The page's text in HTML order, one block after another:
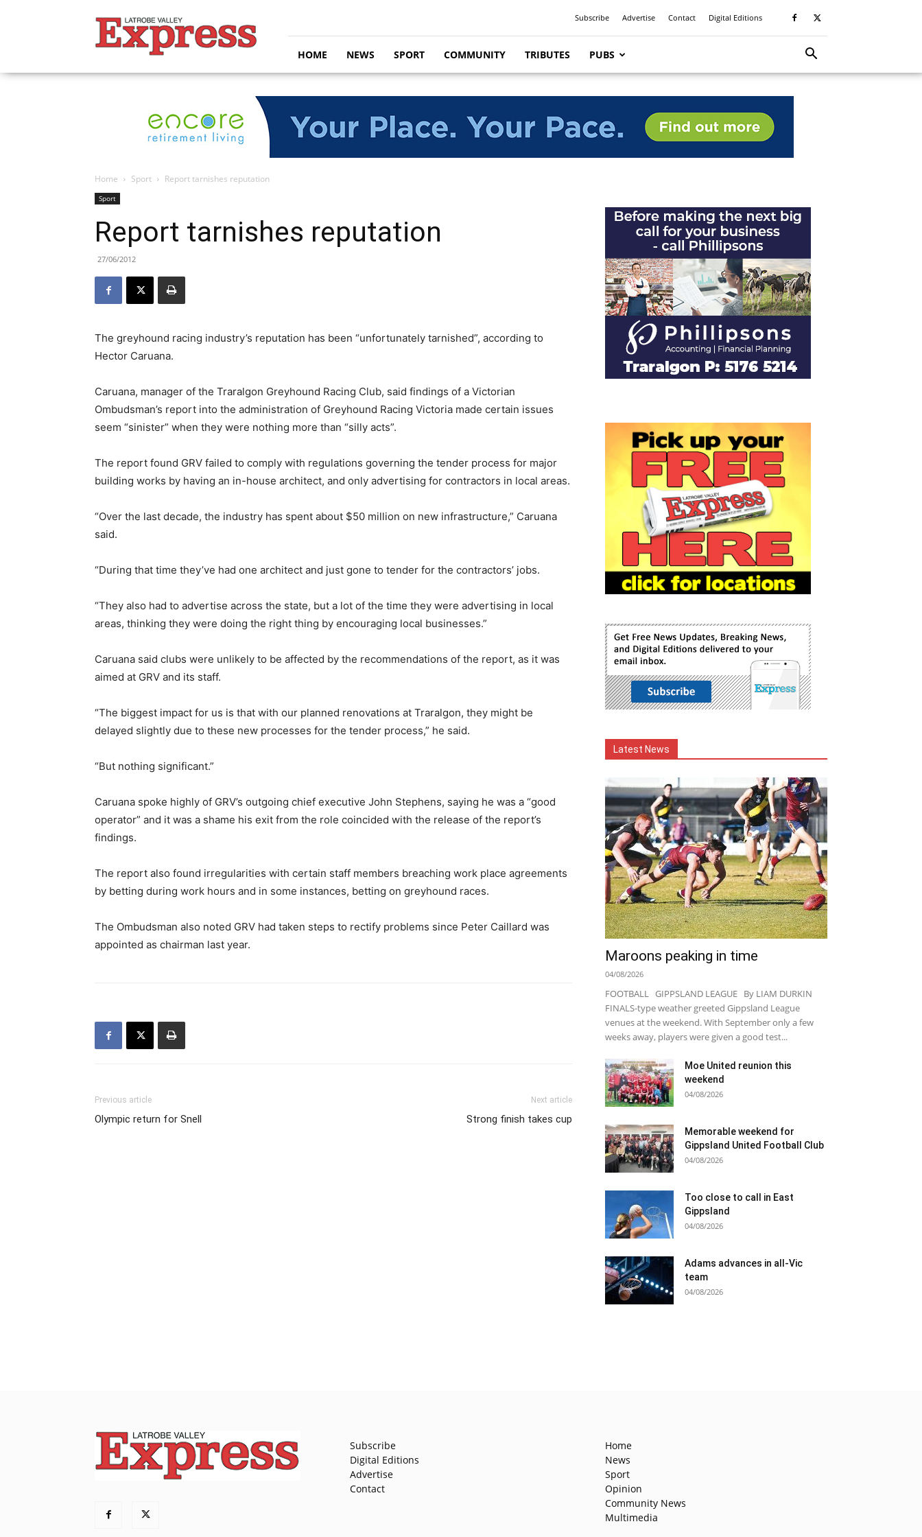
Valley
Express
Subscribe Advertise Contact Digital Editions
HOME NEWS SPORT COMMUNITY TRIBUTES PUBS
Home Sport Report tarnishes reputation
Sport
Report tarnishes reputation
27/06/2012
The greyhound racing industry’s reputation has been “unfortunately tarnished”, according to
Hector Caruana.
Caruana, manager of the Traralgon Greyhound Racing Club, said findings of a Victorian
Ombudsman’s report into the administration of Greyhound Racing Victoria made certain issues
seem “sinister” when they were nothing more than “silly acts”.
The report found GRV failed to comply with regulations governing the tender process for major
building works by having an in-house architect, and only advertising for contractors in local areas.
“Over the last decade, the industry has spent about $50 million on new infrastructure,” Caruana
said.
“During that time they’ve had one architect and just gone to tender for the contractors’ jobs.
“They also had to advertise across the state, but a lot of the time they were advertising in local
areas, thinking they were doing the right thing by encouraging local businesses.”
Caruana said clubs were unlikely to be affected by the recommendations of the report, as it was
aimed at GRV and its staff.
“The biggest impact for us is that with our planned renovations at Traralgon, they might be
delayed slightly due to these new processes for the tender process,” he said.
“But nothing significant.”
Caruana spoke highly of GRV’s outgoing chief executive John Stephens, saying he was a “good
operator” and it was a shame his exit from the role coincided with the release of the report’s
findings.
The report also found irregularities with certain staff members breaching work place agreements
by betting during work hours and in some instances, betting on greyhound races.
The Ombudsman also noted GRV had taken steps to rectify problems since Peter Caillard was
appointed as chairman last year.
Previous article
Olympic return for Snell
Next article
Strong finish takes cup
Latest News
Maroons peaking in time
04/08/2026
FOOTBALL GIPPSLAND LEAGUE By LIAM DURKIN
FINALS-type weather greeted Gippsland League
venues at the weekend. With September only a few
weeks away, players were given a good test...
Moe United reunion this
weekend
04/08/2026
Memorable weekend for
Gippsland United Football Club
04/08/2026
Too close to call in East
Gippsland
04/08/2026
Adams advances in all-Vic
team
04/08/2026
Subscribe
Digital Editions
Advertise
Contact
Home
News
Sport
Opinion
Community News
Multimedia